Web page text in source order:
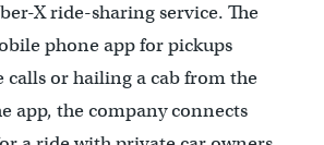
X ride-sharing service. The
phone app for pickups
calls or hailing a cab from the
app, the company connects